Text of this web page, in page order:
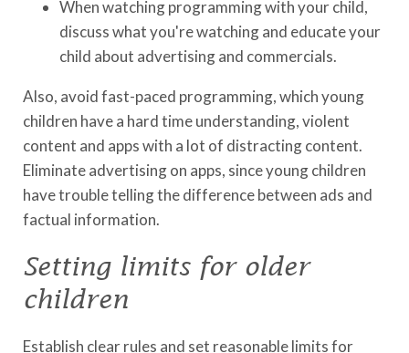
When watching programming with your child,
discuss what you're watching and educate your
child about advertising and commercials.
Also, avoid fast-paced programming, which young
children have a hard time understanding, violent
content and apps with a lot of distracting content.
Eliminate advertising on apps, since young children
have trouble telling the difference between ads and
factual information.
Setting limits for older
children
Establish clear rules and set reasonable limits for